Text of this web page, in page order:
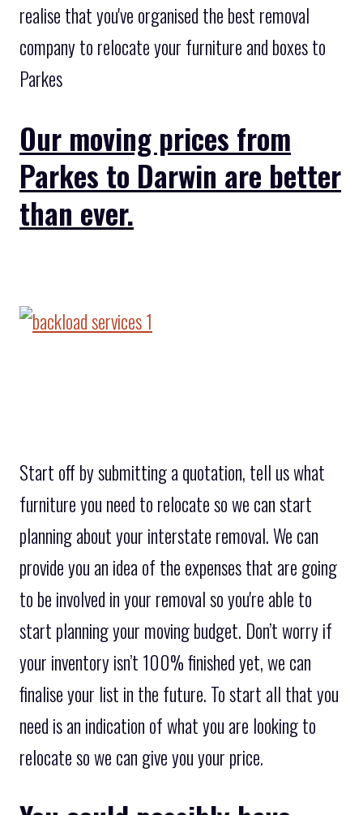
realise that you've organised the best removal
company to relocate your furniture and boxes to
Parkes
Our moving prices from
Parkes to Darwin are better
than ever.
Start off by submitting a quotation, tell us what
furniture you need to relocate so we can start
planning about your interstate removal. We can
provide you an idea of the expenses that are going
to be involved in your removal so you're able to
start planning your moving budget. Don’t worry if
your inventory isn’t 100% finished yet, we can
finalise your list in the future. To start all that you
need is an indication of what you are looking to
relocate so we can give you your price.